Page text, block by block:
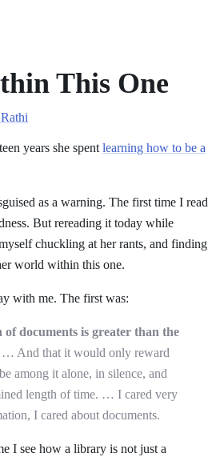
This One
years she spent learning how to be a
as a warning. The first time I read
But rereading it today while
chuckling at her rants, and finding
world within this one.
with me. The first was:
of documents is greater than the
… And that it would only reward
among it alone, in silence, and
length of time. … I cared very
I cared about documents.
I see how a library is not just a